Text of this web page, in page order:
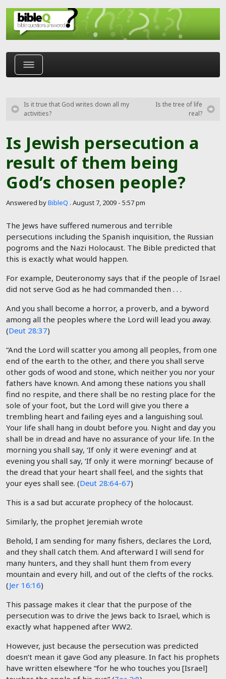
Skip to main content
Is Jewish persecution a
result of them being
God’s chosen people?
Answered byBibleQ . August 7, 2009 - 5:57 pm
The Jews have suffered numerous and terrible
persecutions including the Spanish inquisition, the Russian
pogroms and the Nazi Holocaust. The Bible predicted that
this is exactly what would happen.
For example, Deuteronomy says that if the people of Israel
did not serve God as he had commanded then . . .
And you shall become a horror, a proverb, and a byword
among all the peoples where the Lord will lead you away.
(Deut 28:37)
“And the Lord will scatter you among all peoples, from one
end of the earth to the other, and there you shall serve
other gods of wood and stone, which neither you nor your
fathers have known. And among these nations you shall
find no respite, and there shall be no resting place for the
sole of your foot, but the Lord will give you there a
trembling heart and failing eyes and a languishing soul.
Your life shall hang in doubt before you. Night and day you
shall be in dread and have no assurance of your life. In the
morning you shall say, ‘If only it were evening!’ and at
evening you shall say, ‘If only it were morning!’ because of
the dread that your heart shall feel, and the sights that
your eyes shall see. (Deut 28:64-67)
This is a sad but accurate prophecy of the holocaust.
Similarly, the prophet Jeremiah wrote
Behold, I am sending for many fishers, declares the Lord,
and they shall catch them. And afterward I will send for
many hunters, and they shall hunt them from every
mountain and every hill, and out of the clefts of the rocks.
(Jer 16:16)
This passage makes it clear that the purpose of the
persecution was to drive the Jews back to Israel, which is
exactly what happened after WW2.
However, just because the persecution was predicted
doesn’t mean it gave God any pleasure. In fact his prophets
have written elsewhere “for he who touches you [Israel]
Is it true that God writes down all my
activities?
Is the tree of life
real?